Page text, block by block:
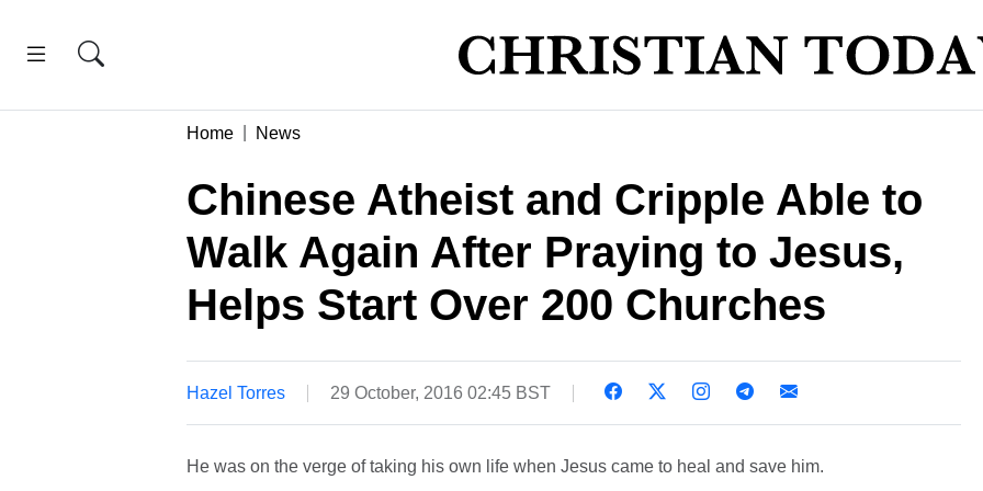
Home News
Chinese Atheist and Cripple Able to
Walk Again After Praying to Jesus,
Helps Start Over 200 Churches
Hazel Torres 29 October, 2016 02:45 BST
He was on the verge of taking his own life when Jesus came to heal and save him.